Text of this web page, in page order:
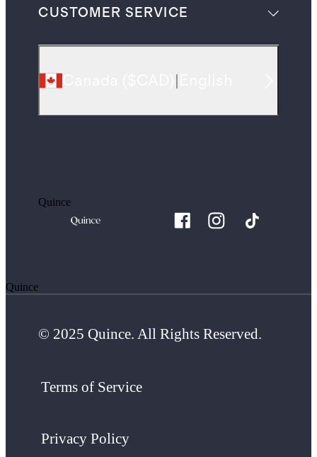
CUSTOMER SERVICE
Quince
Quince
© 2025 Quince. All Rights Reserved.
Terms of Service
Privacy Policy